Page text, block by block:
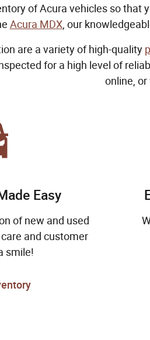
of Acura vehicles so that
Acura MDX, our
are a variety of high-quality
for a high level of
online, or
Easy
of new and used
and customer
smile!